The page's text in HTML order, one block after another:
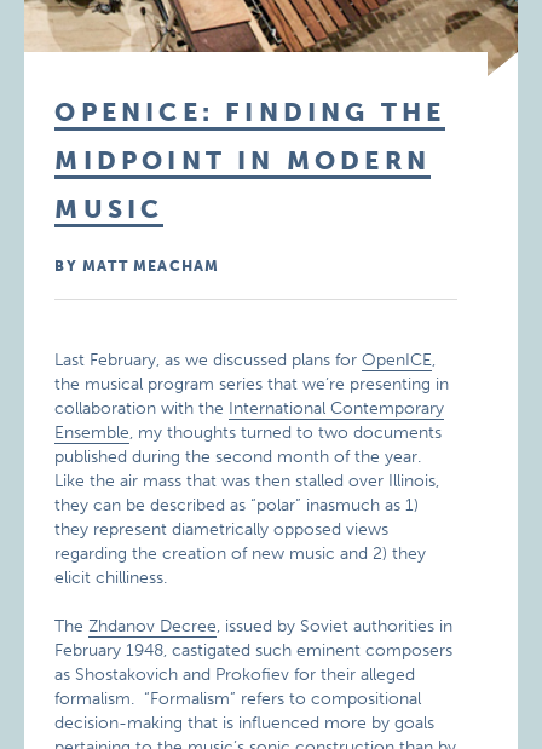
OPENICE: FINDING THE
MIDPOINT IN MODERN
MUSIC
BY MATT MEACHAM
Last February, as we discussed plans forOpenICE,
the musical program series that we’re presenting in
collaboration with the International Contemporary
Ensemble, my thoughts turned to two documents
published during the second month of the year.
Like the air mass that was then stalled over Illinois,
they can be described as “polar” inasmuch as 1)
they represent diametrically opposed views
regarding the creation of new music and 2) they
elicit chilliness.
TheZhdanov Decree, issued by Soviet authorities in
February 1948, castigated such eminent composers
as Shostakovich and Prokofiev for their alleged
formalism. “Formalism” refers to compositional
decision-making that is influenced more by goals